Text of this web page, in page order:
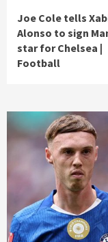
Joe Cole tells
Alonso to sign
star for Chelsea |
Football